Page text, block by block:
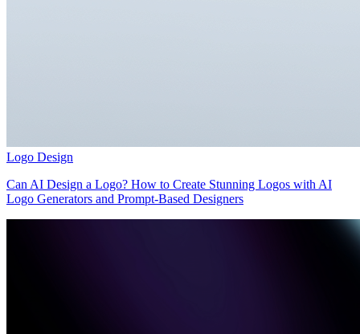
Logo Design
Can AI Design a Logo? How to Create Stunning Logos with AI
Logo Generators and Prompt-Based Designers